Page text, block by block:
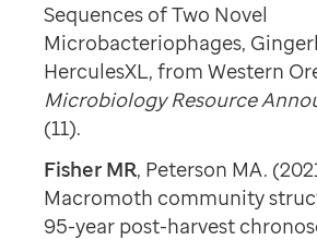
Sequences of Two Novel
Microbacteriophages,
HerculesXL, from Western
Microbiology Resource
(11).
Fisher MR, Peterson MA.
Macromoth community
95-year post-harvest